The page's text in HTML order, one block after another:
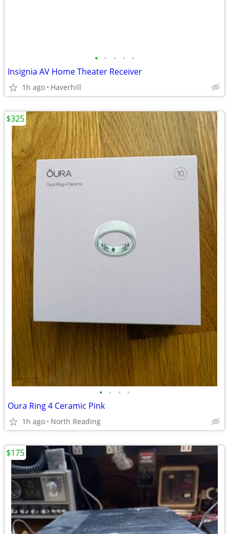
• • • • •
Insignia AV Home Theater Receiver
1h ago Haverhill
• • • •
Oura Ring 4 Ceramic Pink
1h ago North Reading
$325
$175